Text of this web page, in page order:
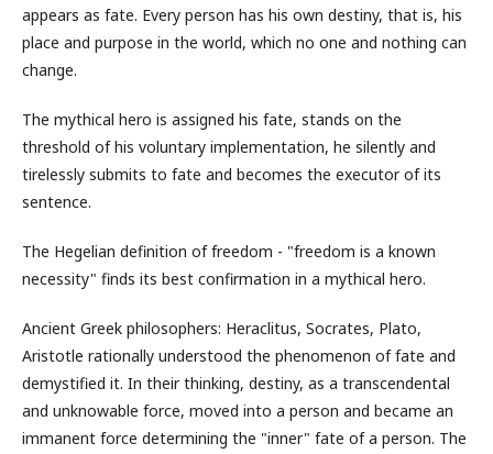
appears as fate. Every person has his own destiny, that is, his
place and purpose in the world, which no one and nothing can
change.
The mythical hero is assigned his fate, stands on the
threshold of his voluntary implementation, he silently and
tirelessly submits to fate and becomes the executor of its
sentence.
The Hegelian definition of freedom - "freedom is a known
necessity" finds its best confirmation in a mythical hero.
Ancient Greek philosophers: Heraclitus, Socrates, Plato,
Aristotle rationally understood the phenomenon of fate and
demystified it. In their thinking, destiny, as a transcendental
and unknowable force, moved into a person and became an
immanent force determining the "inner" fate of a person. The